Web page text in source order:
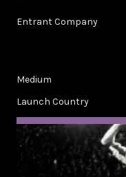
Entrant Company
Medium
Launch Country